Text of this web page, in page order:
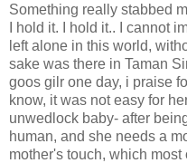
Something really stabbed
I hold it. I hold it.. I cannot
left alone in this world,
sake was there in Taman
goos gilr one day, i praise
know, it was not easy for
unwedlock baby- after
human, and she needs a
mother's touch, which